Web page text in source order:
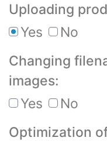
Uploading
Yes
No
Changing
images:
Yes
No
Optimization